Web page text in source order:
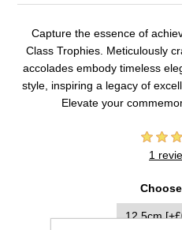
Capture the essence of
Class Trophies. Meticulously
accolades embody timeless
style, inspiring a legacy of
Elevate your
1